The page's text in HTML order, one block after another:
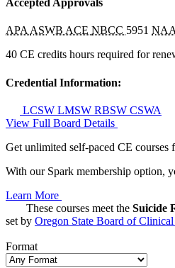
Accepted Approvals
APA ASWB ACE NBCC 5951
40 CE credits hours required for
Credential Information:
LCSW LMSW RBSW CSWA
View Full Board Details
Get unlimited self-paced CE courses
With our Spark membership option,
Learn More
These courses meet the Suicide
set by Oregon State Board of
Format